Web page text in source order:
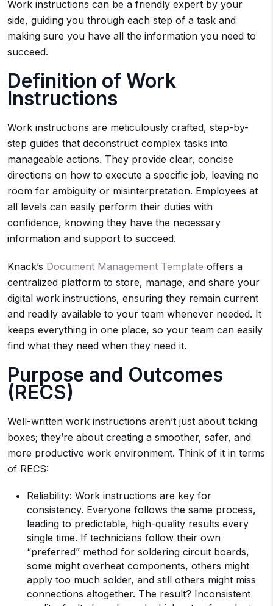
Work instructions can be a friendly expert by your
side, guiding you through each step of a task and
making sure you have all the information you need to
succeed.
Definition of Work
Instructions
Work instructions are meticulously crafted, step-by-
step guides that deconstruct complex tasks into
manageable actions. They provide clear, concise
directions on how to execute a specific job, leaving no
room for ambiguity or misinterpretation. Employees at
all levels can easily perform their duties with
confidence, knowing they have the necessary
information and support to succeed.
Knack’s Document Management Template offers a
centralized platform to store, manage, and share your
digital work instructions, ensuring they remain current
and readily available to your team whenever needed. It
keeps everything in one place, so your team can easily
find what they need when they need it.
Purpose and Outcomes
(RECS)
Well-written work instructions aren’t just about ticking
boxes; they’re about creating a smoother, safer, and
more productive work environment. Think of it in terms
of RECS:
Reliability: Work instructions are key for
consistency. Everyone follows the same process,
leading to predictable, high-quality results every
single time. If technicians follow their own
“preferred” method for soldering circuit boards,
some might overheat components, others might
apply too much solder, and still others might miss
connections altogether. The result? Inconsistent